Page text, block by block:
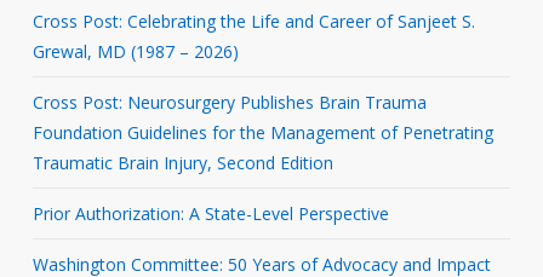
Cross Post: Celebrating the Life and Career of Sanjeet S.
Grewal, MD (1987 – 2026)
Cross Post: Neurosurgery Publishes Brain Trauma
Foundation Guidelines for the Management of Penetrating
Traumatic Brain Injury, Second Edition
Prior Authorization: A State-Level Perspective
Washington Committee: 50 Years of Advocacy and Impact